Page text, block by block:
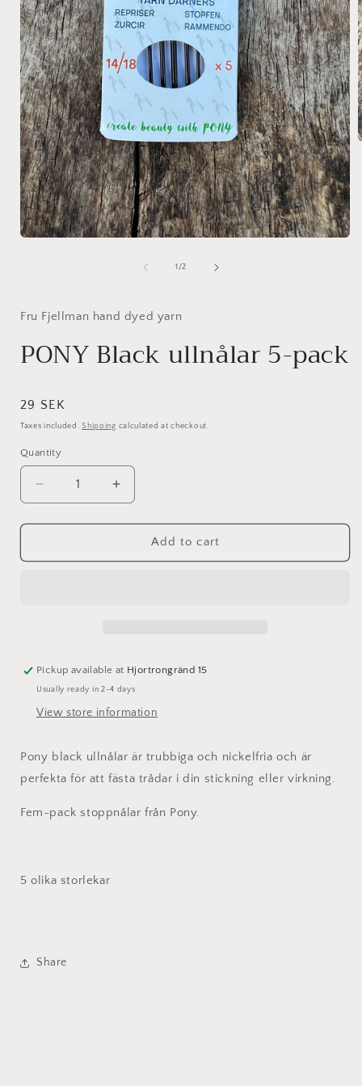
1/of
2
Fru Fjellman hand dyed yarn
PONY Black ullnålar 5-pack
Regular
price
29 SEK
Taxes included.Shipping calculated at checkout.
Quantity
Decrease
quantity
for
Black
Increase
quantity
for
PONY
Black
Add to cart
Pickup available at Hjortrongränd 15
Usually ready in 2-4 days
View store information
Pony black ullnålar är trubbiga och nickelfria och är
perfekta för att fästa trådar i din stickning eller virkning.
Fem-pack stoppnålar från Pony.
5 olika storlekar
Share